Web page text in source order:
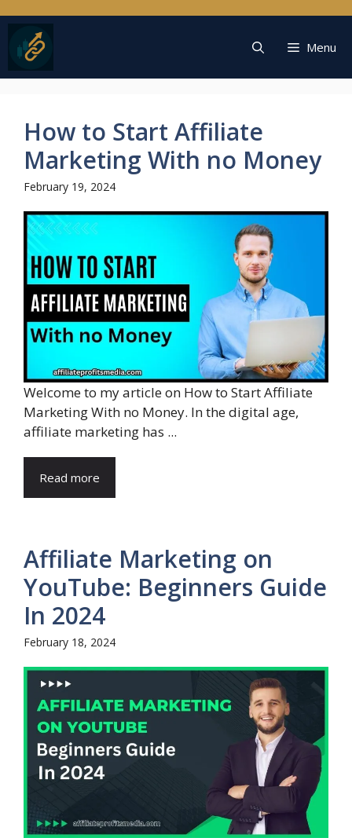
to
content
Menu
How to Start Affiliate
Marketing With no Money
February 19, 2024
Welcome to my article on How to Start Affiliate
Marketing With no Money. In the digital age,
affiliate marketing has ...
Read more
Affiliate Marketing on
YouTube: Beginners Guide
In 2024
February 18, 2024